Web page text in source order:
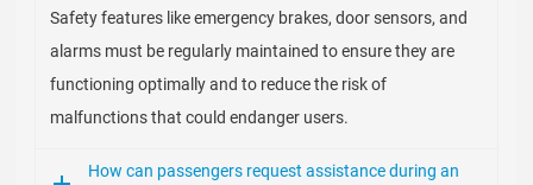
Safety features like emergency brakes, door sensors, and
alarms must be regularly maintained to ensure they are
functioning optimally and to reduce the risk of
malfunctions that could endanger users.
How can passengers request assistance during an